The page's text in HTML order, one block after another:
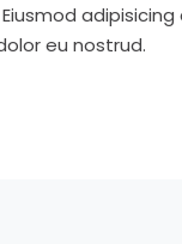
eu nostrud.